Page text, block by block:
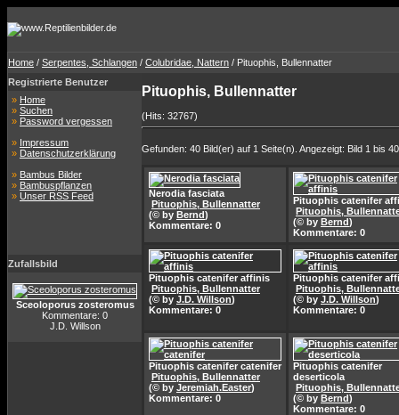
Home / Serpentes, Schlangen / Colubridae, Nattern / Pituophis, Bullennatter
Registrierte Benutzer
» Home
» Suchen
» Password vergessen
» Impressum
» Datenschutzerklärung
» Bambus Bilder
» Bambuspflanzen
» Unser RSS Feed
Zufallsbild
Sceoloporus zosteromus
Kommentare: 0
J.D. Willson
Pituophis, Bullennatter
(Hits: 32767)
Gefunden: 40 Bild(er) auf 1 Seite(n). Angezeigt: Bild 1 bis
Nerodia fasciata
Pituophis, Bullennatter
(© by Bernd)
Kommentare: 0
Pituophis catenifer
Pituophis,
(© by Bernd)
Kommentare: 0
Pituophis catenifer affinis
Pituophis, Bullennatter
(© by J.D. Willson)
Kommentare: 0
Pituophis catenifer
Pituophis,
(© by J.D. Willson)
Kommentare: 0
Pituophis catenifer catenifer
Pituophis, Bullennatter
(© by Jeremiah.Easter)
Kommentare: 0
Pituophis catenifer
deserticola
Pituophis,
(© by Bernd)
Kommentare: 0